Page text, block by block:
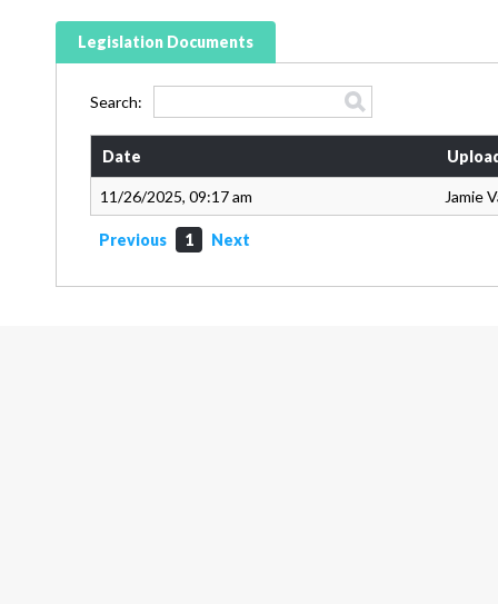
Legislation Documents
Search:
Date
11/26/2025, 09:17 am Jamie
Previous 1 Next